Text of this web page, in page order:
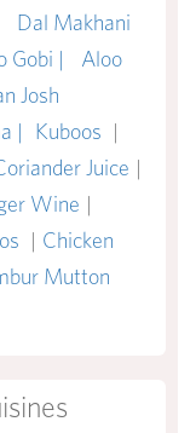
Dal Makhani
Gobi |
Aloo
Josh
| Kuboos |
Juice |
Wine |
| Chicken
Mutton